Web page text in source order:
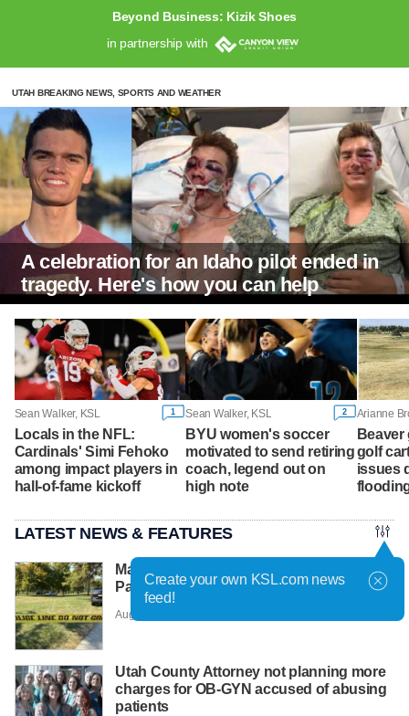
Beyond Business: Kizik Shoes
in partnership with
UTAH BREAKING NEWS, SPORTS AND WEATHER
A celebration for an Idaho pilot ended in
tragedy. Here's how you can help
Sean Walker, KSL 1
Locals in the NFL:
Cardinals' Simi Fehoko
among impact players in
hall-of-fame kickoff
Sean Walker, KSL 2
BYU women's soccer
motivated to send retiring
coach, legend out on
high note
Arianne
golf
issues
LATEST NEWS & FEATURES
Man faces murder charge after Liberty
Park shooting
Aug. 7 - 5:12 p.m. |
Utah County Attorney not planning more
charges for OB-GYN accused of abusing
patients
Create your own KSL.com news
feed!